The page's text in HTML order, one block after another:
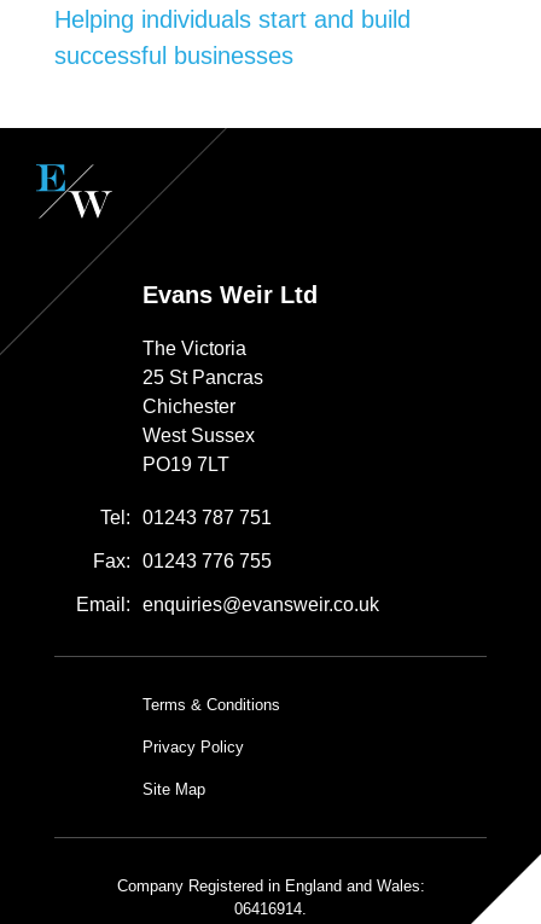
Helping individuals start and build
successful businesses
Evans Weir Ltd
The Victoria
25 St Pancras
Chichester
West Sussex
PO19 7LT
Tel: 01243 787 751
Fax: 01243 776 755
Email: enquiries@evansweir.co.uk
Terms & Conditions
Privacy Policy
Site Map
Company Registered in England and Wales:
06416914.